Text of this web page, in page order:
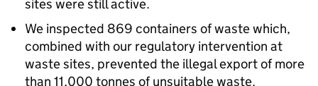
sites were still active.
We inspected 869 containers of waste which,
combined with our regulatory intervention at
waste sites, prevented the illegal export of more
than 11,000 tonnes of unsuitable waste.